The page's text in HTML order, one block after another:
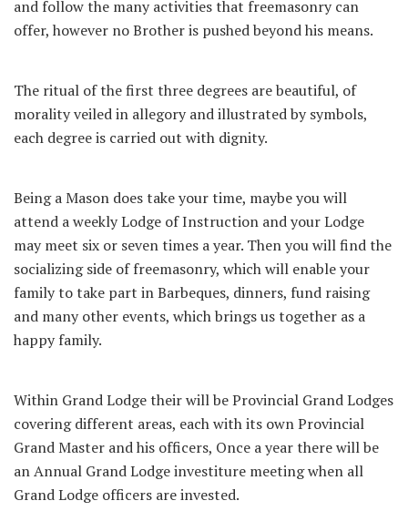
and follow the many activities that freemasonry can
offer, however no Brother is pushed beyond his means.
The ritual of the first three degrees are beautiful, of
morality veiled in allegory and illustrated by symbols,
each degree is carried out with dignity.
Being a Mason does take your time, maybe you will
attend a weekly Lodge of Instruction and your Lodge
may meet six or seven times a year. Then you will find the
socializing side of freemasonry, which will enable your
family to take part in Barbeques, dinners, fund raising
and many other events, which brings us together as a
happy family.
Within Grand Lodge their will be Provincial Grand Lodges
covering different areas, each with its own Provincial
Grand Master and his officers, Once a year there will be
an Annual Grand Lodge investiture meeting when all
Grand Lodge officers are invested.